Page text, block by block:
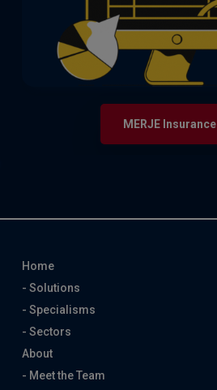
MERJE Insurance
Home
- Solutions
- Specialisms
- Sectors
About
- Meet the Team